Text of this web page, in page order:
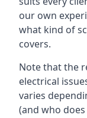
our own
what kind of
covers.
Note that the
electrical
varies
(and who